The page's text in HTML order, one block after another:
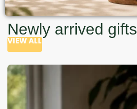
Newly arrived gifts
VIEW ALL